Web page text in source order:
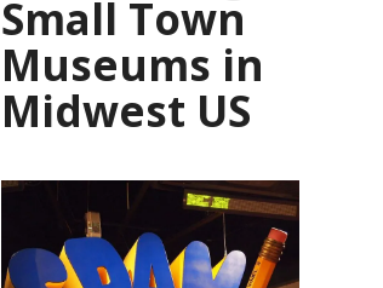
Small Town
Museums in
Midwest US